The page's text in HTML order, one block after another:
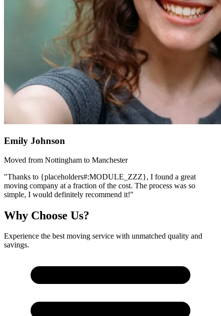
Emily Johnson
Moved from Nottingham to Manchester
"Thanks to {placeholders#:MODULE_ZZZ}, I found a great
moving company at a fraction of the cost. The process was so
simple, I would definitely recommend it!"
Why Choose Us?
Experience the best moving service with unmatched quality and
savings.